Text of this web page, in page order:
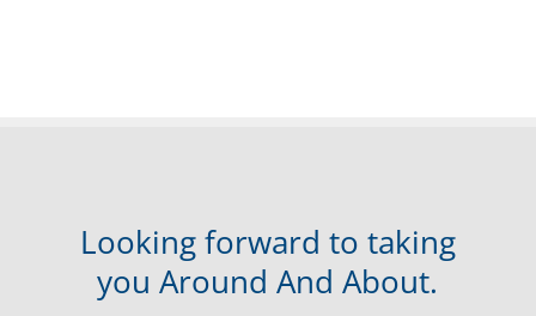
Looking forward to taking
you Around And About.